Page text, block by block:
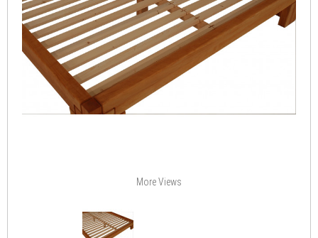
More Views